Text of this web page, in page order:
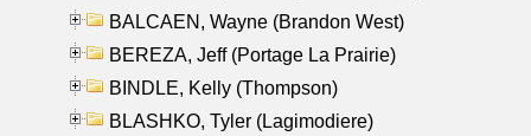
BALCAEN, Wayne (Brandon West)
BEREZA, Jeff (Portage La Prairie)
BINDLE, Kelly (Thompson)
BLASHKO, Tyler (Lagimodiere)